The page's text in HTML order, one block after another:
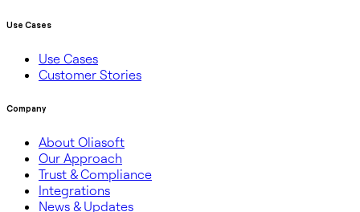
Use Cases
Use Cases
Customer Stories
Company
About Oliasoft
Our Approach
Trust & Compliance
Integrations
News & Updates